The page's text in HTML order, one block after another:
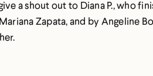
a shout out to Diana P., who
Zapata, and by Angeline